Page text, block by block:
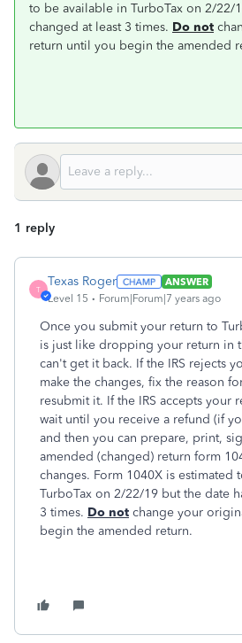
to be available in TurboTax on 2/22/
changed at least 3 times. Do not
return until you begin the amended
1 reply
T
Texas Roger
ANSWER
Level 15
Forum|Forum|7 years ago
Once you submit your return to
is just like dropping your return in
can't get it back. If the IRS rejects
make the changes, fix the reason
resubmit it. If the IRS accepts your
wait until you receive a refund (if
and then you can prepare, print,
amended (changed) return form
changes. Form 1040X is estimated
TurboTax on 2/22/19 but the date
3 times. Do not change your
begin the amended return.